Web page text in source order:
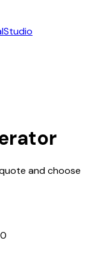
Studio
and choose